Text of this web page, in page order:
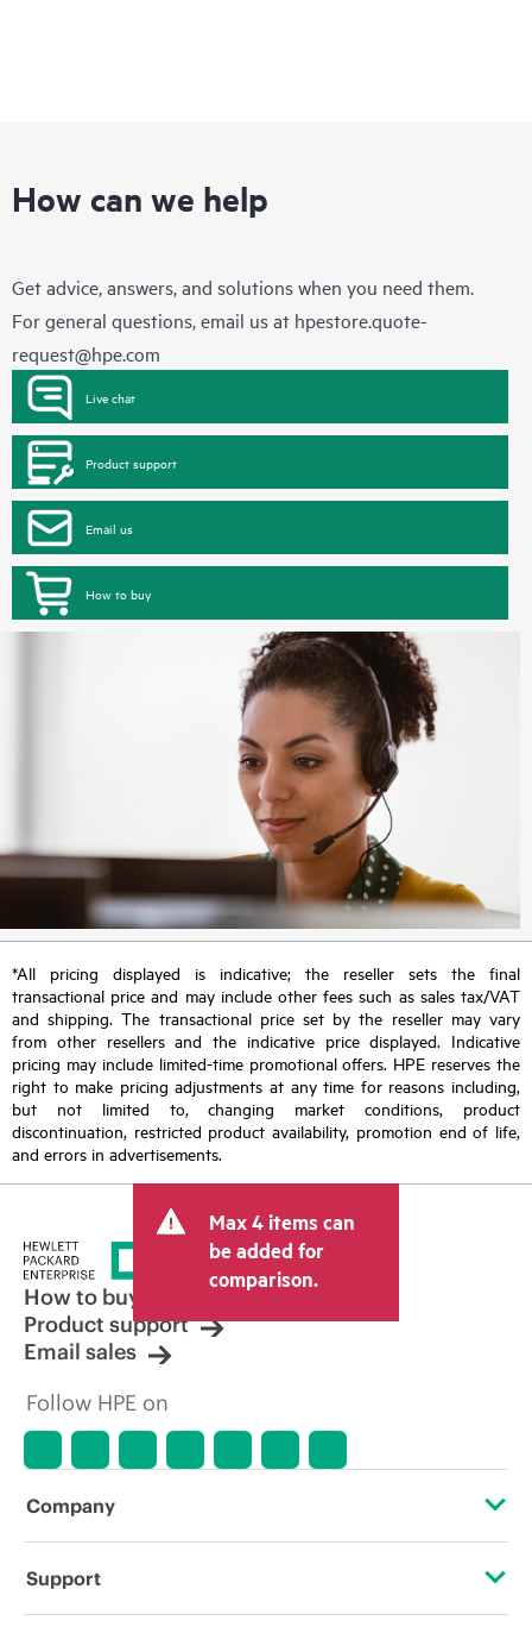
How can we help
Get advice, answers, and solutions when you need them.
For general questions, email us at hpestore.quote-
request@hpe.com
Live chat
Product support
Email us
How to buy
*All pricing displayed is indicative; the reseller sets the final
transactional price and may include other fees such as sales tax/VAT
and shipping. The transactional price set by the reseller may vary
from other resellers and the indicative price displayed. Indicative
pricing may include limited-time promotional offers. HPE reserves the
right to make pricing adjustments at any time for reasons including,
but not limited to, changing market conditions, product
discontinuation, restricted product availability, promotion end of life,
and errors in advertisements.
Max 4 items can
be added for
comparison.
How to buy
Product support
Email sales
Follow HPE on
Company
About HPE
Support